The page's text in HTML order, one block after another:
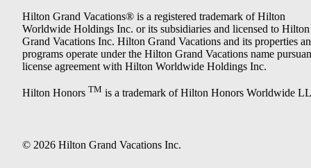
Hilton Grand Vacations® is a registered trademark of Hilton
Worldwide Holdings Inc. or its subsidiaries and licensed to Hilton
Grand Vacations Inc. Hilton Grand Vacations and its properties
programs operate under the Hilton Grand Vacations name
license agreement with Hilton Worldwide Holdings Inc.
Hilton Honors TM is a trademark of Hilton Honors Worldwide
© 2026 Hilton Grand Vacations Inc.